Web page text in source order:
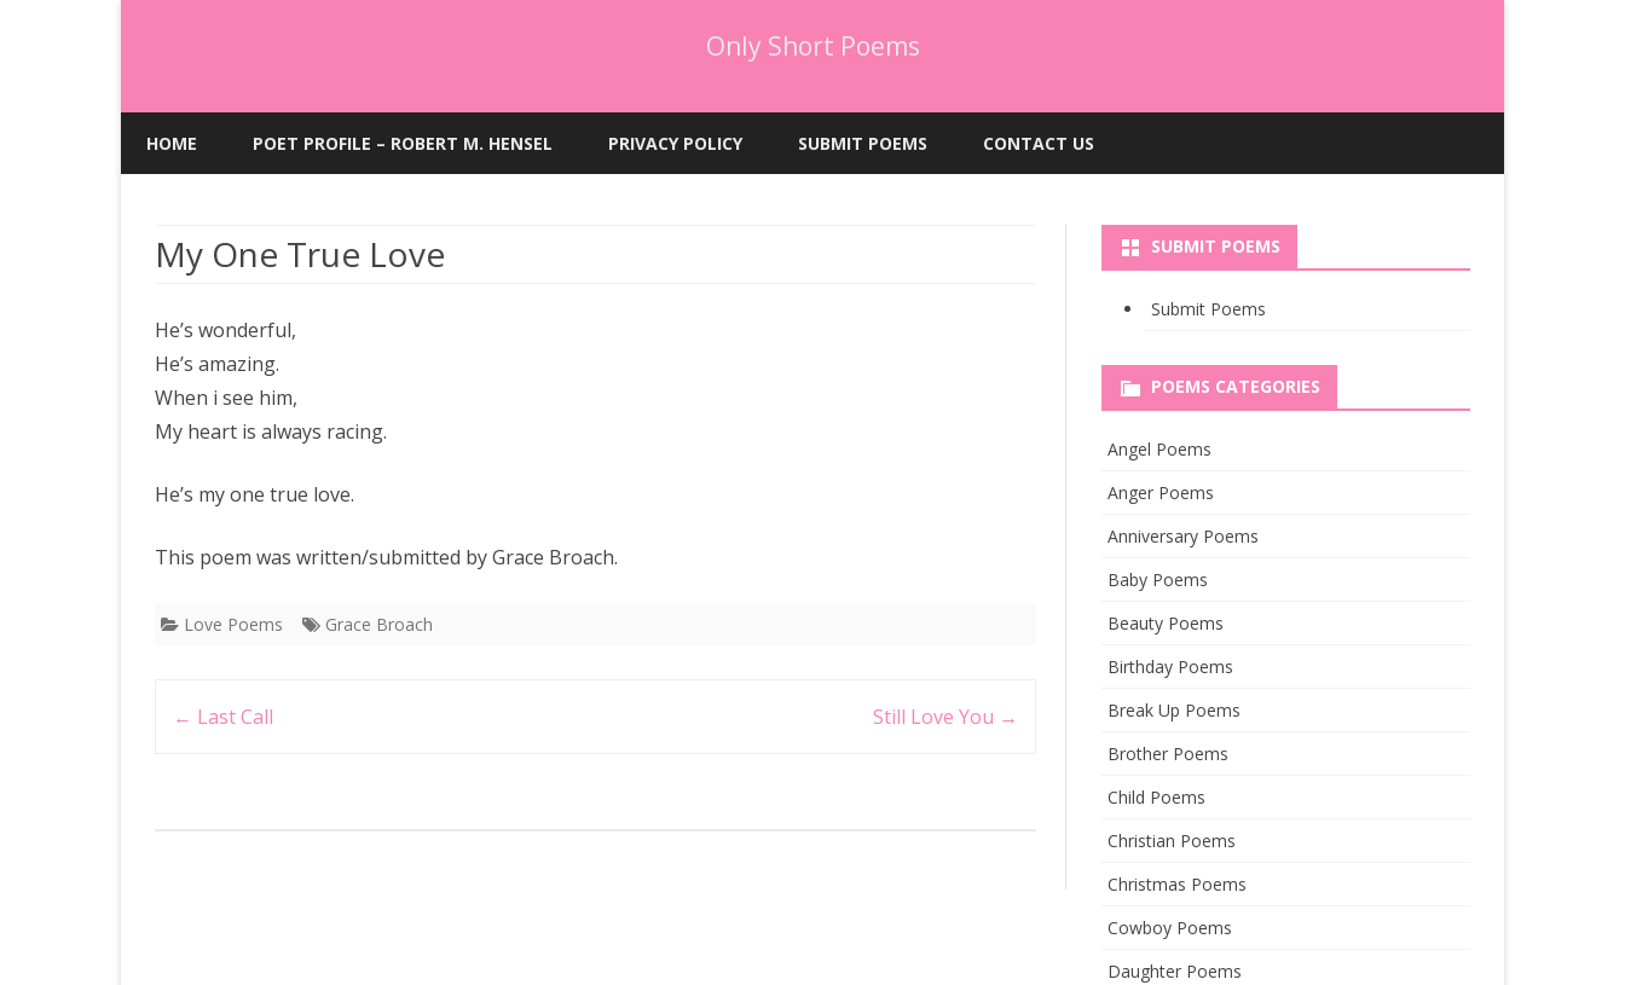
Only Short Poems
to
HOME POET PROFILE – ROBERT M. HENSEL PRIVACY POLICY SUBMIT POEMS CONTACT US
My One True Love
He’s wonderful,
He’s amazing.
When i see him,
My heart is always racing.
He’s my one true love.
This poem was written/submitted by Grace Broach.
Love Poems Grace Broach
← Last Call Still Love You →
SUBMIT POEMS
Submit Poems
POEMS CATEGORIES
Angel Poems
Anger Poems
Anniversary Poems
Baby Poems
Beauty Poems
Birthday Poems
Break Up Poems
Brother Poems
Child Poems
Christian Poems
Christmas Poems
Cowboy Poems
Daughter Poems